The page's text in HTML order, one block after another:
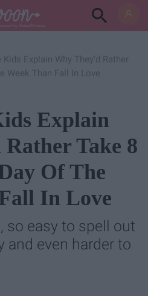
by RebelMouse
Kids Explain Why They'd Rather
Week Than Fall In Love
Explain
Take 8
Of The
In Love
so easy to spell out
and even harder to